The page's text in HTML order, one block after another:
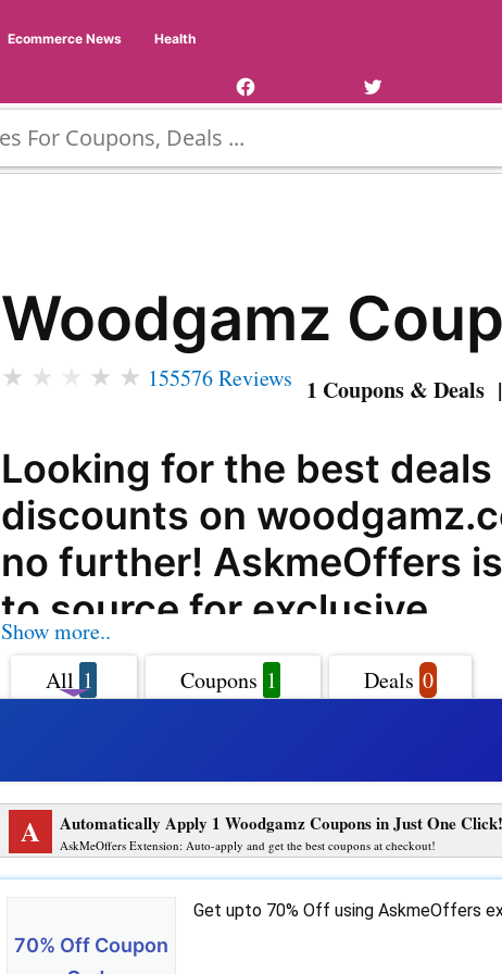
Ecommerce News
Health
Woodgamz
★ ★ ★ ★ 155576 Reviews 1 Coupons & Deals
Looking for the best deals
discounts on
no further! AskmeOffers
to source for exclusive
woodgamz.com coupon
offers, deals, and promo
Woodgamz.com offers a
of high-quality wooden
furniture that are perfect
From classic board
Show more..
All 1 Coupons 1 Deals 0
A Automatically Apply 1 Woodgamz Coupons in Just One Click!
AskMeOffers Extension: Auto-apply and get the best coupons at checkout!
70% Off Coupon
Get upto 70% Off using AskmeOffers